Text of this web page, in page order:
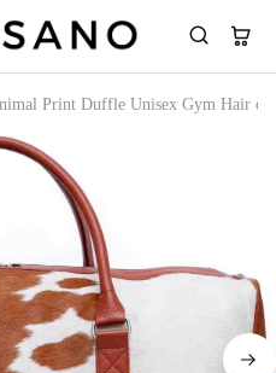
Print Duffle Unisex Gym Hair